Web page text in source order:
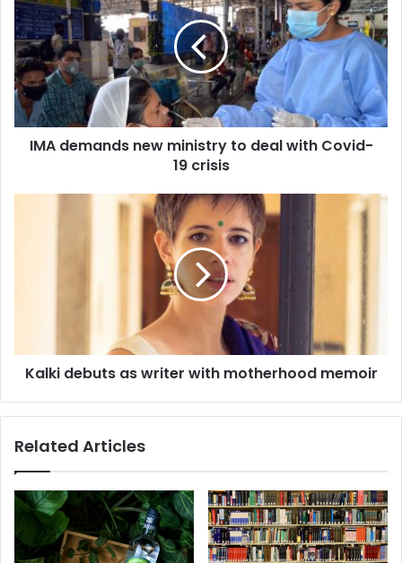
new
ministry
to
deal
with
Covid-
19
crisisIMA demands new ministry to deal with Covid-
19 crisis
Kalki debuts as writer with motherhood memoir
Related Articles